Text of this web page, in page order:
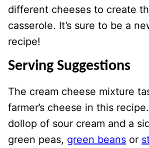
different cheeses to create
casserole. It’s sure to be a
recipe!
Serving Suggestions
The cream cheese mixture
farmer’s cheese in this
dollop of sour cream and a
green peas, green beans or